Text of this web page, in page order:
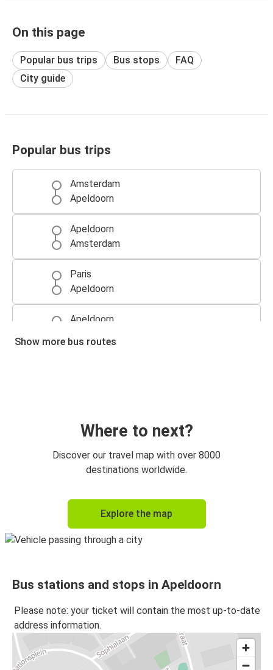
On this page
Popular bus trips Bus stops
FAQ
City guide
Popular bus trips
Amsterdam
Apeldoorn
Apeldoorn
Amsterdam
Paris
Apeldoorn
Apeldoorn
Ghent
Munich
Apeldoorn
Brussels
Apeldoorn
Apeldoorn
Apeldoorn
Munich
Show more bus routes
Where to next?
Discover our travel map with over 8000
destinations worldwide.
Explore the map
Bus stations and stops in Apeldoorn
Please note: your ticket will contain the most up-to-date
address information.